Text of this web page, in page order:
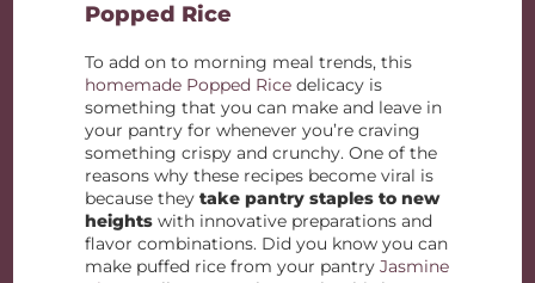
Popped Rice
To add on to morning meal trends, this
homemade Popped Rice delicacy is
something that you can make and leave in
your pantry for whenever you’re craving
something crispy and crunchy. One of the
reasons why these recipes become viral is
because theytake pantry staples to new
heights with innovative preparations and
flavor combinations. Did you know you can
make puffed rice from your pantryJasmine